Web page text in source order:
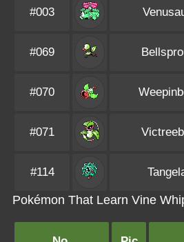
#003
#069
#070
#071
#114
Pokémon That Learn Vine